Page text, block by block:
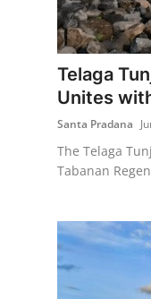
Stories
Traditional Medical
English
Telaga
Unites
Santa Pradana
The Telaga
Tabanan